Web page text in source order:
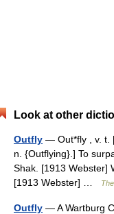
Look at other
Outfly — Out*fly , v. t.
n. {Outflying}.] To
Shak. [1913 Webster]
[1913 Webster] …
Outfly — A Wartburg